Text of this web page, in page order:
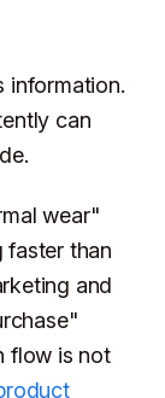
information.
can
wear"
faster than
and
flow is not